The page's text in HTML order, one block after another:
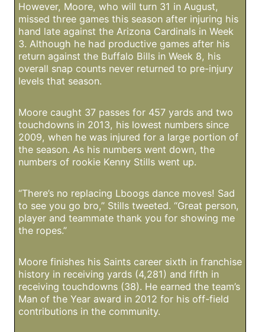
However, Moore, who will turn 31 in August,
missed three games this season after injuring his
hand late against the Arizona Cardinals in Week
3. Although he had productive games after his
return against the Buffalo Bills in Week 8, his
overall snap counts never returned to pre-injury
levels that season.
Moore caught 37 passes for 457 yards and two
touchdowns in 2013, his lowest numbers since
2009, when he was injured for a large portion of
the season. As his numbers went down, the
numbers of rookie Kenny Stills went up.
“There’s no replacing Lboogs dance moves! Sad
to see you go bro,” Stills tweeted. “Great person,
player and teammate thank you for showing me
the ropes.”
Moore finishes his Saints career sixth in franchise
history in receiving yards (4,281) and fifth in
receiving touchdowns (38). He earned the team’s
Man of the Year award in 2012 for his off-field
contributions in the community.